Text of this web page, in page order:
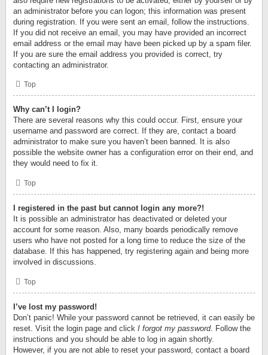
an administrator before you can logon; this information was present
during registration. If you were sent an email, follow the instructions.
If you did not receive an email, you may have provided an incorrect
email address or the email may have been picked up by a spam filer.
If you are sure the email address you provided is correct, try
contacting an administrator.
Top
Why can’t I login?
There are several reasons why this could occur. First, ensure your
username and password are correct. If they are, contact a board
administrator to make sure you haven’t been banned. It is also
possible the website owner has a configuration error on their end, and
they would need to fix it.
Top
I registered in the past but cannot login any more?!
It is possible an administrator has deactivated or deleted your
account for some reason. Also, many boards periodically remove
users who have not posted for a long time to reduce the size of the
database. If this has happened, try registering again and being more
involved in discussions.
Top
I’ve lost my password!
Don’t panic! While your password cannot be retrieved, it can easily be
reset. Visit the login page and click I forgot my password. Follow the
instructions and you should be able to log in again shortly.
However, if you are not able to reset your password, contact a board